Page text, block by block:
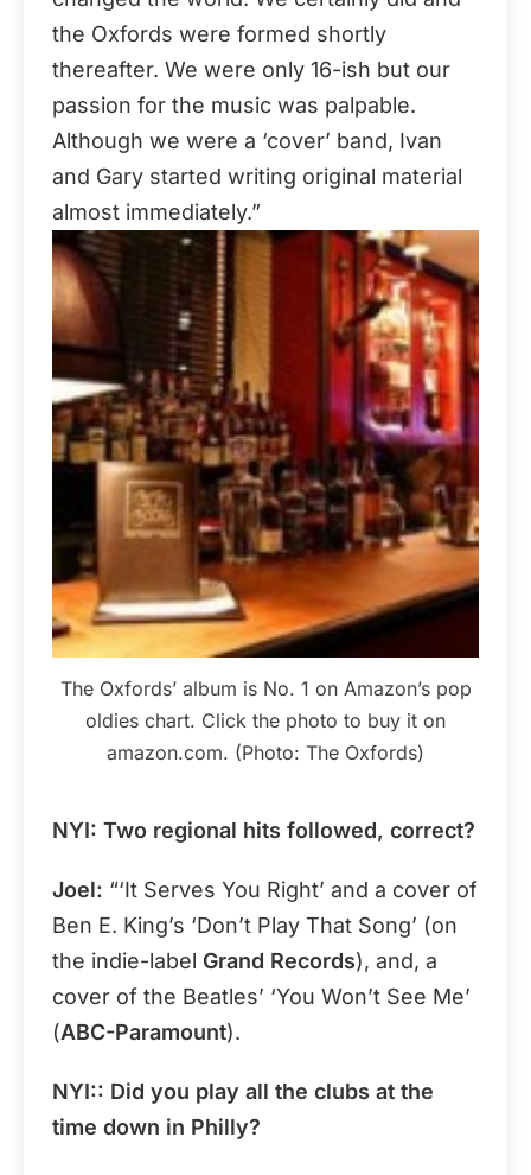
the Oxfords were formed shortly
thereafter. We were only 16-ish but our
passion for the music was palpable.
Although we were a ‘cover’ band, Ivan
and Gary started writing original material
almost immediately.”
The Oxfords’ album is No. 1 on Amazon’s pop
oldies chart. Click the photo to buy it on
amazon.com. (Photo: The Oxfords)
NYI: Two regional hits followed, correct?
Joel: “‘It Serves You Right’ and a cover of
Ben E. King’s ‘Don’t Play That Song’ (on
the indie-label Grand Records), and, a
cover of the Beatles’ ‘You Won’t See Me’
(ABC-Paramount).
NYI:: Did you play all the clubs at the
time down in Philly?